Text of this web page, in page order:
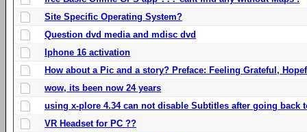
Site Specific Operating System?
Question dvd media and mdisc dvd
Iphone 16 activation
How about a Pic and a story? Preface: Feeling Grateful,
wow, its been now 24 years
using x-plore 4.34 can not disable Subtitles after going back
VR Headset for PC ??